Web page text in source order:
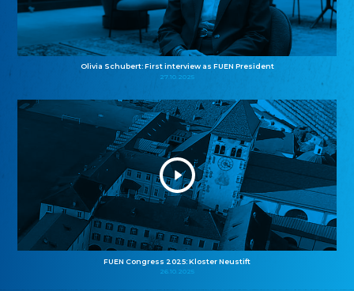
Olivia Schubert: First interview as FUEN President
27.10.2025
FUEN Congress 2025: Kloster Neustift
26.10.2025